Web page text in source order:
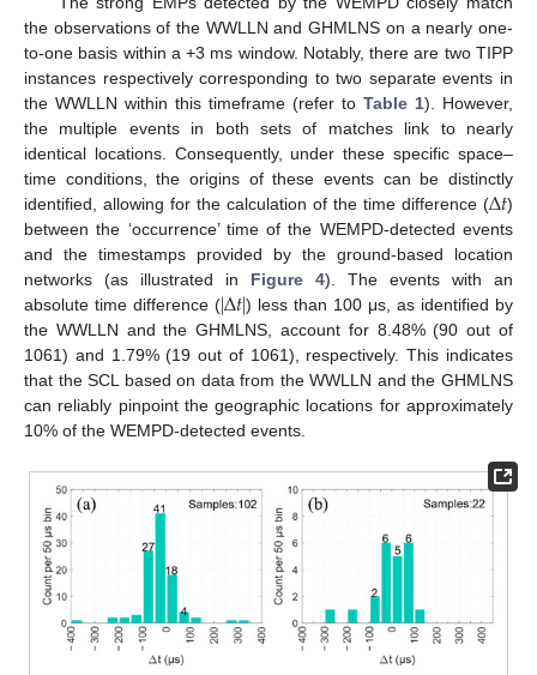
the observations of the WWLLN and GHMLNS on a nearly one-
to-one basis within a +3 ms window. Notably, there are two TIPP
instances respectively corresponding to two separate events in
the WWLLN within this timeframe (refer to Table 1). However,
the multiple events in both sets of matches link to nearly
identical locations. Consequently, under these specific space–
time conditions, the origins of these events can be distinctly
identified, allowing for the calculation of the time difference (∆𝑡)
between the ‘occurrence’ time of the WEMPD-detected events
and the timestamps provided by the ground-based location
networks (as illustrated in Figure 4). The events with an
absolute time difference (|∆𝑡|) less than 100 μs, as identified by
the WWLLN and the GHMLNS, account for 8.48% (90 out of
1061) and 1.79% (19 out of 1061), respectively. This indicates
that the SCL based on data from the WWLLN and the GHMLNS
can reliably pinpoint the geographic locations for approximately
10% of the WEMPD-detected events.